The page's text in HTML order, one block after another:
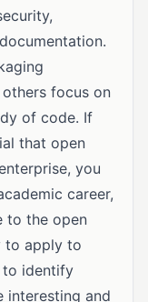
focus on
of code. If
that open
you
career,
to the open
to apply to
to identify
interesting and